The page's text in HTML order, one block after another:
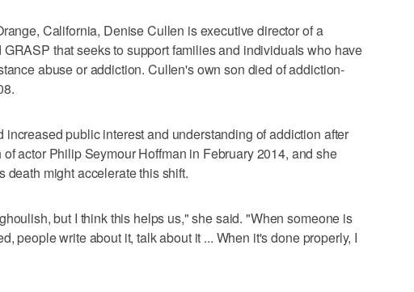
California, Denise Cullen is executive director of a
that seeks to support families and individuals who have
abuse or addiction. Cullen's own son died of addiction-
public interest and understanding of addiction after
actor Philip Seymour Hoffman in February 2014, and she
death might accelerate this shift.
but I think this helps us," she said. "When someone is
people write about it, talk about it ... When it's done properly, I